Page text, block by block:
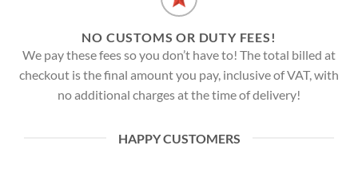
NO CUSTOMS OR DUTY FEES!
We pay these fees so you don’t have to! The total billed at
checkout is the final amount you pay, inclusive of VAT, with
no additional charges at the time of delivery!
HAPPY CUSTOMERS